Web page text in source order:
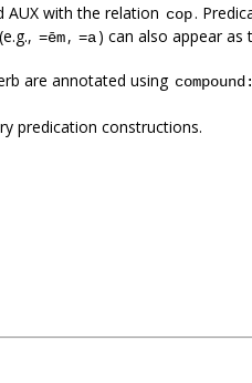
AUX with the relation cop.
=ēm, =a) can also appear
are annotated using
predication constructions.